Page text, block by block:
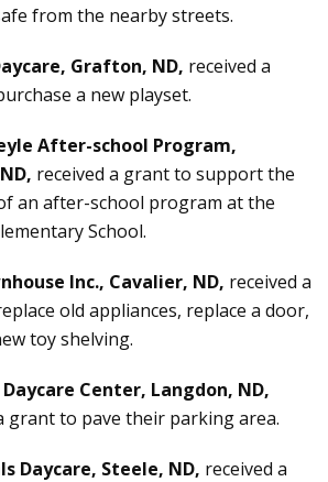
from the nearby streets.
Grafton, ND, received a
a new playset.
After-school Program,
received a grant to support the
an after-school program at the
School.
Inc., Cavalier, ND, received a
old appliances, replace a door,
toy shelving.
Center, Langdon, ND,
grant to pave their parking area.
Daycare, Steele, ND, received a